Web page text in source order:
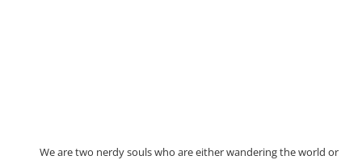
We are two nerdy souls who are either wandering the world or